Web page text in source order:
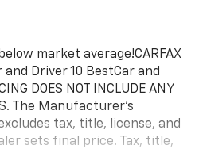
market average!CARFAX
and Driver 10 BestCar and
DOES NOT INCLUDE ANY
The Manufacturer's
tax, title, license, and
sets final price. Tax, title,